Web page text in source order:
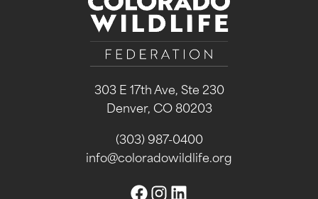
303 E 17th Ave, Ste 230
Denver, CO 80203
(303) 987-0400
info@coloradowildlife.org